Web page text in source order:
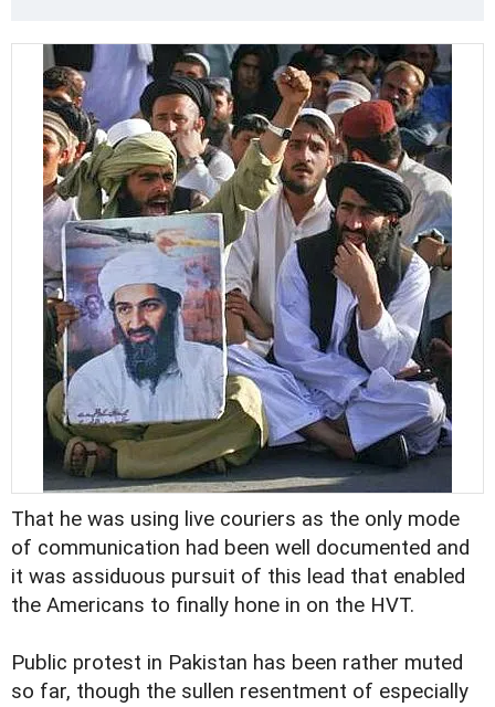
That he was using live couriers as the only mode
of communication had been well documented and
it was assiduous pursuit of this lead that enabled
the Americans to finally hone in on the HVT.
Public protest in Pakistan has been rather muted
so far, though the sullen resentment of especially